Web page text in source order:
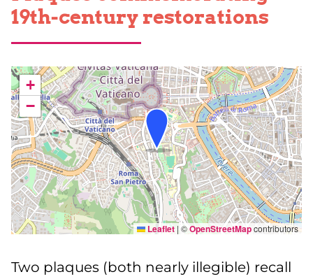
19th-century restorations
+
−
Leaflet | ©OpenStreetMapcontributors
Two plaques (both nearly illegible) recall